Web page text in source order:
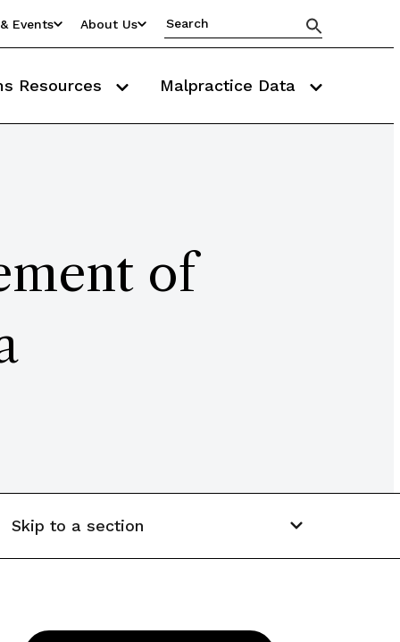
Events About Us
Resources Malpractice Data
of
Skip to a section